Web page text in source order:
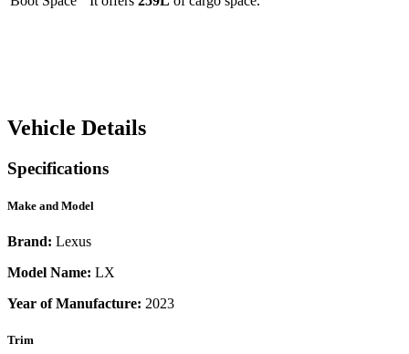
Vehicle Details
Specifications
Make and Model
Brand: Lexus
Model Name: LX
Year of Manufacture: 2023
Trim